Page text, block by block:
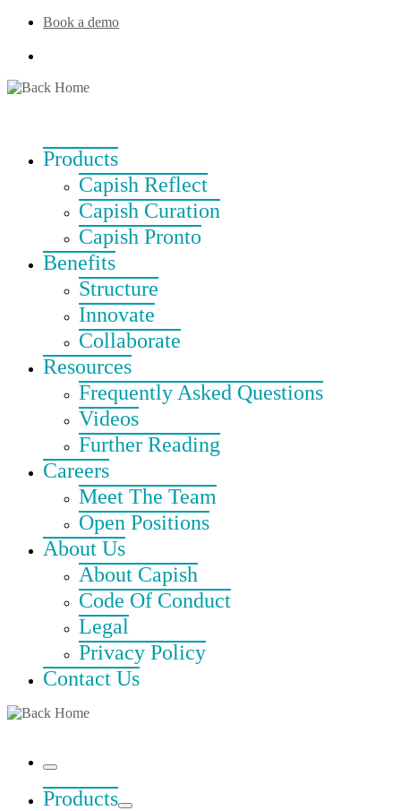
Skip
content
Book a demo
Products
Capish Reflect
Capish Curation
Capish Pronto
Benefits
Structure
Innovate
Collaborate
Resources
Frequently Asked Questions
Videos
Further Reading
Careers
Meet The Team
Open Positions
About Us
About Capish
Code Of Conduct
Legal
Privacy Policy
Contact Us
Menu
Products